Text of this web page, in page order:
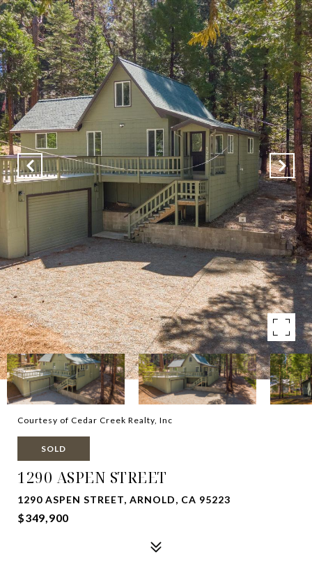
Courtesy of Cedar Creek Realty, Inc
SOLD
1290 ASPEN STREET
1290 ASPEN STREET, ARNOLD, CA 95223
$349,900